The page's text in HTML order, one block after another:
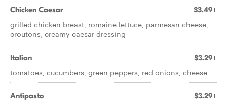
Chicken Caesar $3.49+
grilled chicken breast, romaine lettuce, parmesan cheese,
croutons, creamy caesar dressing
Italian $3.29+
tomatoes, cucumbers, green peppers, red onions, cheese
Antipasto $3.29+